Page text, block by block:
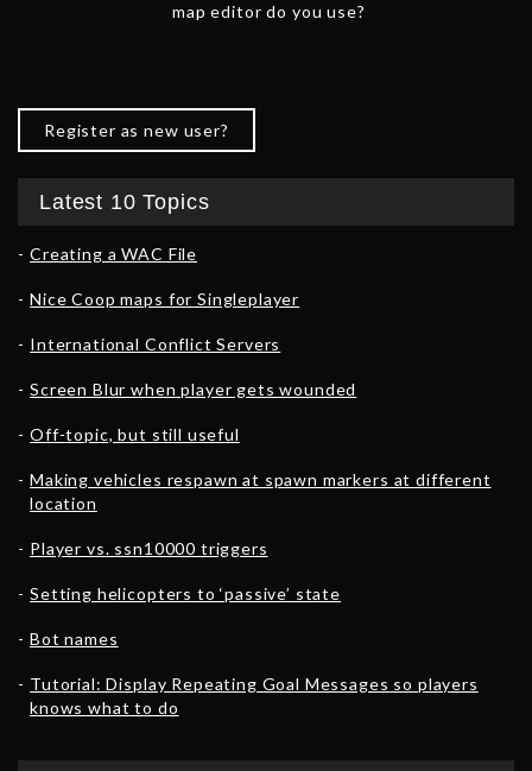
map editor do you use?
Register as new user?
Latest 10 Topics
Creating a WAC File
Nice Coop maps for Singleplayer
International Conflict Servers
Screen Blur when player gets wounded
Off-topic, but still useful
Making vehicles respawn at spawn markers at different
location
Player vs. ssn10000 triggers
Setting helicopters to ‘passive’ state
Bot names
Tutorial: Display Repeating Goal Messages so players
knows what to do